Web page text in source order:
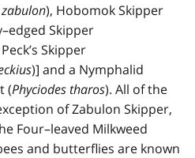
), Hobomok Skipper
Skipper
Skipper
)] and a Nymphalid
(Phyciodes tharos). All of the
of Zabulon Skipper,
Four–leaved Milkweed
and butterflies are known